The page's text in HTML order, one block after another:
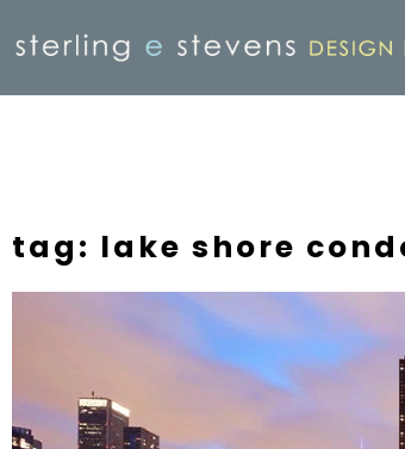
tag: lake shore